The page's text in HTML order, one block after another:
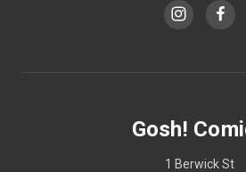
Gosh!
1 Berwick St